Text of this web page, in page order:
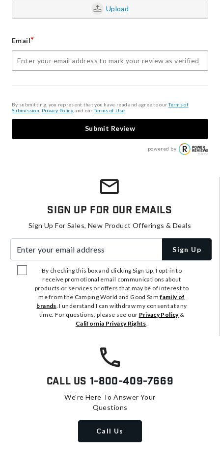
Upload
Email*
By submitting, you represent that you have read and agree to ourTerms of
Submission Privacy Policy, and ourTerms of Use
Submit Review
powered by
Sign Up For Our Emails
Sign Up For Sales, New Product Offerings & Deals
Sign Up
By checking this box and clicking Sign Up, I opt-in to
receive promotional email communications about
products or services or offers that may be of interest to
me from the Camping World and Good Samfamily of
brands. I understand I can withdraw my consent at any
time. For questions, please see our Privacy Policy&
California Privacy Rights.
Call Us 1-800-409-7669
We're Here To Answer Your
Questions
Call Us